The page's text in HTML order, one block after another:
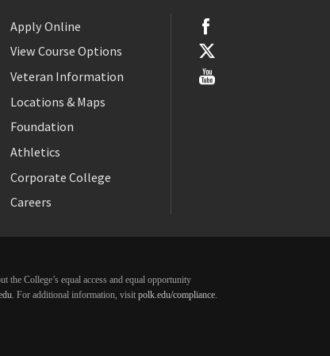
Apply Online
View Course Options
Veteran Information
Locations & Maps
Foundation
Athletics
Corporate College
Careers
College’s equal access and equal opportunity
. For additional information, visit polk.edu/compliance.